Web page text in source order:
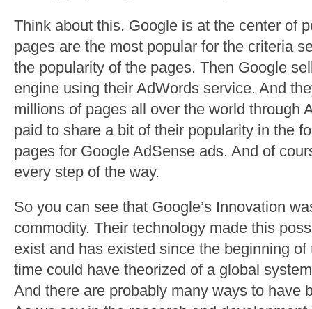
Think about this. Google is at the center of
pages are the most popular for the criteria
the popularity of the pages. Then Google
engine using their AdWords service. And
millions of pages all over the world through
paid to share a bit of their popularity in the
pages for Google AdSense ads. And of
every step of the way.
So you can see that Google’s Innovation
commodity. Their technology made this
exist and has existed since the beginning
time could have theorized of a global
And there are probably many ways to have